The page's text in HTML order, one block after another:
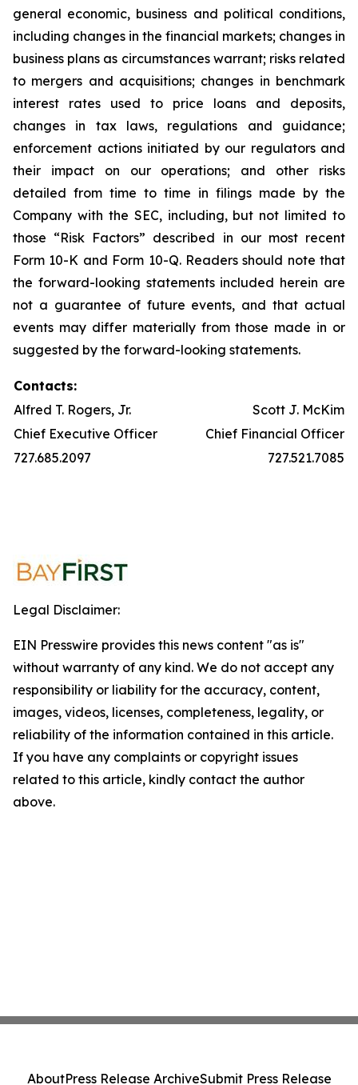
general economic, business and political conditions,
including changes in the financial markets; changes in
business plans as circumstances warrant; risks related
to mergers and acquisitions; changes in benchmark
interest rates used to price loans and deposits,
changes in tax laws, regulations and guidance;
enforcement actions initiated by our regulators and
their impact on our operations; and other risks
detailed from time to time in filings made by the
Company with the SEC, including, but not limited to
those “Risk Factors” described in our most recent
Form 10-K and Form 10-Q. Readers should note that
the forward-looking statements included herein are
not a guarantee of future events, and that actual
events may differ materially from those made in or
suggested by the forward-looking statements.
Contacts:
Alfred T. Rogers, Jr.
Scott J. McKim
Chief Executive Officer
Chief Financial Officer
727.685.2097
727.521.7085
Legal Disclaimer:
EIN Presswire provides this news content "as is"
without warranty of any kind. We do not accept any
responsibility or liability for the accuracy, content,
images, videos, licenses, completeness, legality, or
reliability of the information contained in this article.
If you have any complaints or copyright issues
related to this article, kindly contact the author
above.
AboutPress Release ArchiveSubmit Press Release